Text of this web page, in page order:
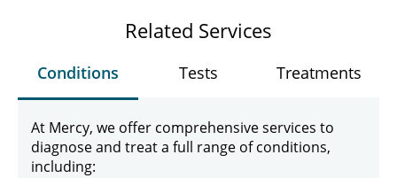
Related Services
Conditions Tests Treatments
At Mercy, we offer comprehensive services to
diagnose and treat a full range of conditions,
including: